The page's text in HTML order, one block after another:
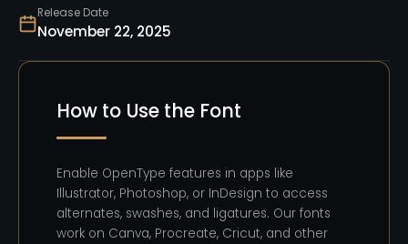
Release Date
November 22, 2025
How to Use the Font
Enable OpenType features in apps like
Illustrator, Photoshop, or InDesign to access
alternates, swashes, and ligatures. Our fonts
work on Canva, Procreate, Cricut, and other